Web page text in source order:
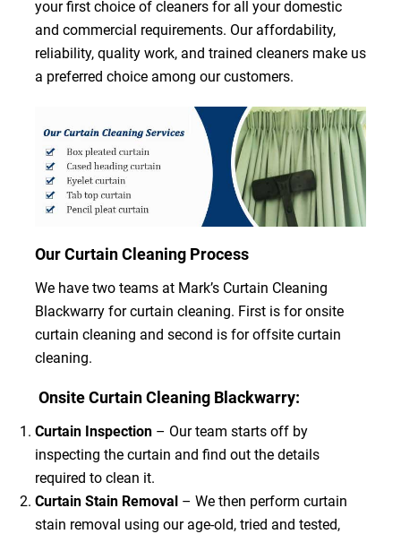
your first choice of cleaners for all your domestic
and commercial requirements. Our affordability,
reliability, quality work, and trained cleaners make us
a preferred choice among our customers.
Our Curtain Cleaning Process
We have two teams at Mark’s Curtain Cleaning
Blackwarry for curtain cleaning. First is for onsite
curtain cleaning and second is for offsite curtain
cleaning.
Onsite Curtain Cleaning Blackwarry:
Curtain Inspection– Our team starts off by
inspecting the curtain and find out the details
required to clean it.
Curtain Stain Removal – We then perform curtain
stain removal using our age-old, tried and tested,